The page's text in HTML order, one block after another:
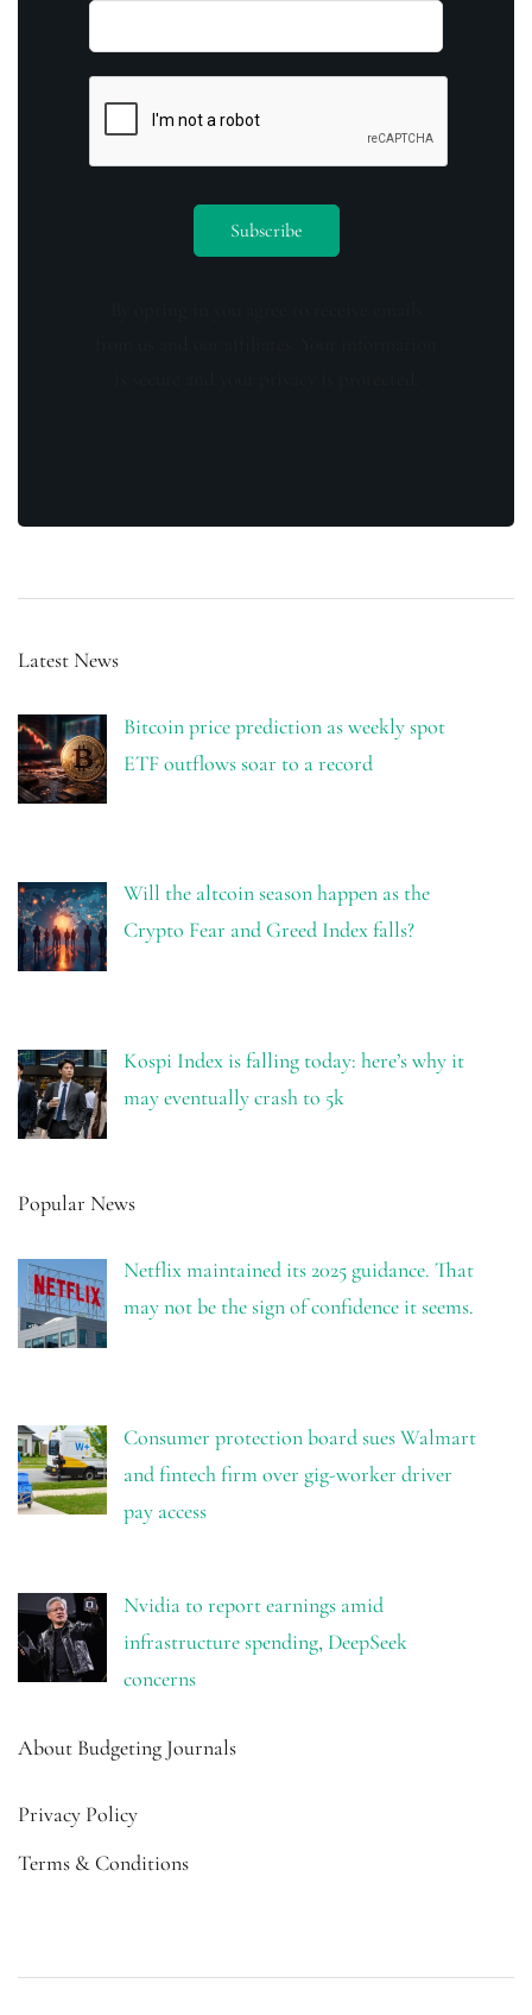
Latest News
Bitcoin price prediction as weekly spot
ETF outflows soar to a record
Will the altcoin season happen as the
Crypto Fear and Greed Index falls?
Kospi Index is falling today: here’s why it
may eventually crash to 5k
Popular News
Netflix maintained its 2025 guidance. That
may not be the sign of confidence it seems.
Consumer protection board sues Walmart
and fintech firm over gig-worker driver
pay access
Nvidia to report earnings amid
infrastructure spending, DeepSeek
concerns
About Budgeting Journals
Privacy Policy
Terms & Conditions